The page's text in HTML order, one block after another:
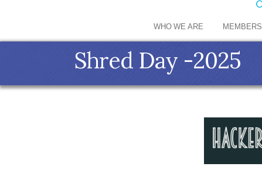
WHO WE ARE MEMBERS
Shred Day -2025